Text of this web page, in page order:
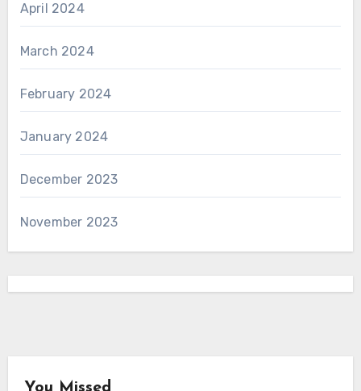
April 2024
March 2024
February 2024
January 2024
December 2023
November 2023
You Missed